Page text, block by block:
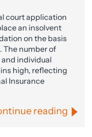
court application
an insolvent
on the basis
The number of
individual
high, reflecting
Insurance
reading